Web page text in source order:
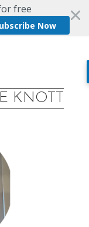
free
Now
KNOTT